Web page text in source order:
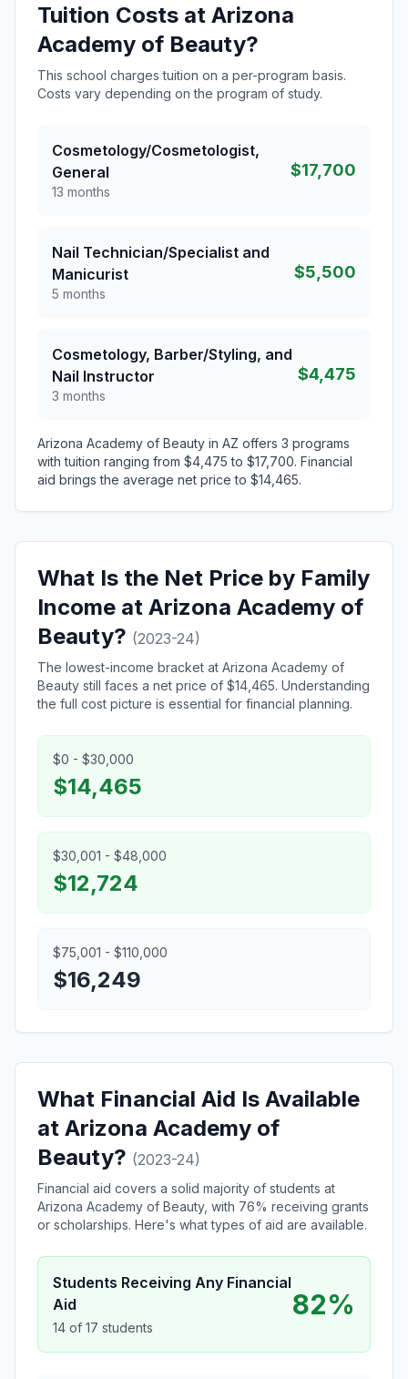
Tuition Costs at Arizona
Academy of Beauty?
This school charges tuition on a per-program basis.
Costs vary depending on the program of study.
Cosmetology/Cosmetologist,
General
13 months
$17,700
Nail Technician/Specialist and
Manicurist
5 months
$5,500
Cosmetology, Barber/Styling, and
Nail Instructor
3 months
$4,475
Arizona Academy of Beauty in AZ offers 3 programs
with tuition ranging from $4,475 to $17,700. Financial
aid brings the average net price to $14,465.
What Is the Net Price by Family
Income at Arizona Academy of
Beauty? (2023-24)
The lowest-income bracket at Arizona Academy of
Beauty still faces a net price of $14,465. Understanding
the full cost picture is essential for financial planning.
$0 - $30,000
$14,465
$30,001 - $48,000
$12,724
$75,001 - $110,000
$16,249
What Financial Aid Is Available
at Arizona Academy of
Beauty? (2023-24)
Financial aid covers a solid majority of students at
Arizona Academy of Beauty, with 76% receiving grants
or scholarships. Here's what types of aid are available.
Students Receiving Any Financial
Aid
14 of 17 students
82%